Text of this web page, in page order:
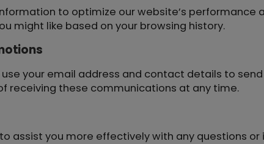
to optimize our website’s performance
might like based on your browsing history.
your email address and contact details to
receiving these communications at any time.
assist you more effectively with any questions